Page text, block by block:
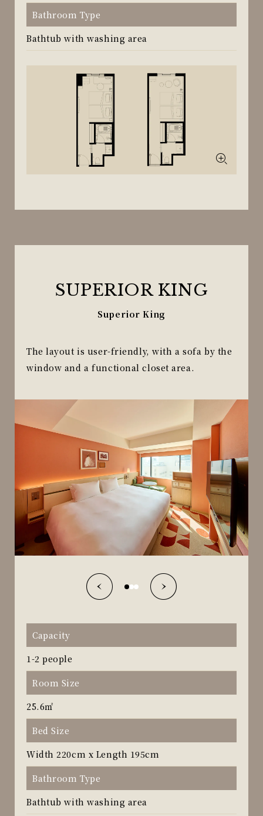
Bathroom Type
Bathtub with washing area
SUPERIOR KING
Superior King
The layout is user-friendly, with a sofa by the
window and a functional closet area.
Capacity
1-2 people
Room Size
25.6㎡
Bed Size
Width 220cm x Length 195cm
Bathroom Type
Bathtub with washing area